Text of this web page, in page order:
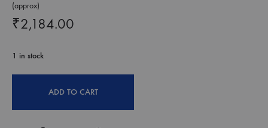
(approx)
₹2,184.00
1 in stock
ADD TO CART